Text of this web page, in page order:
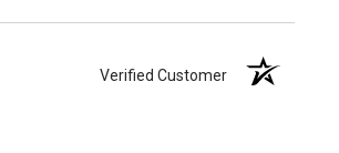
Verified Customer